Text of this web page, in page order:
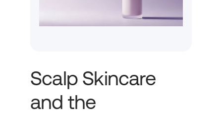
Scalp Skincare
and the